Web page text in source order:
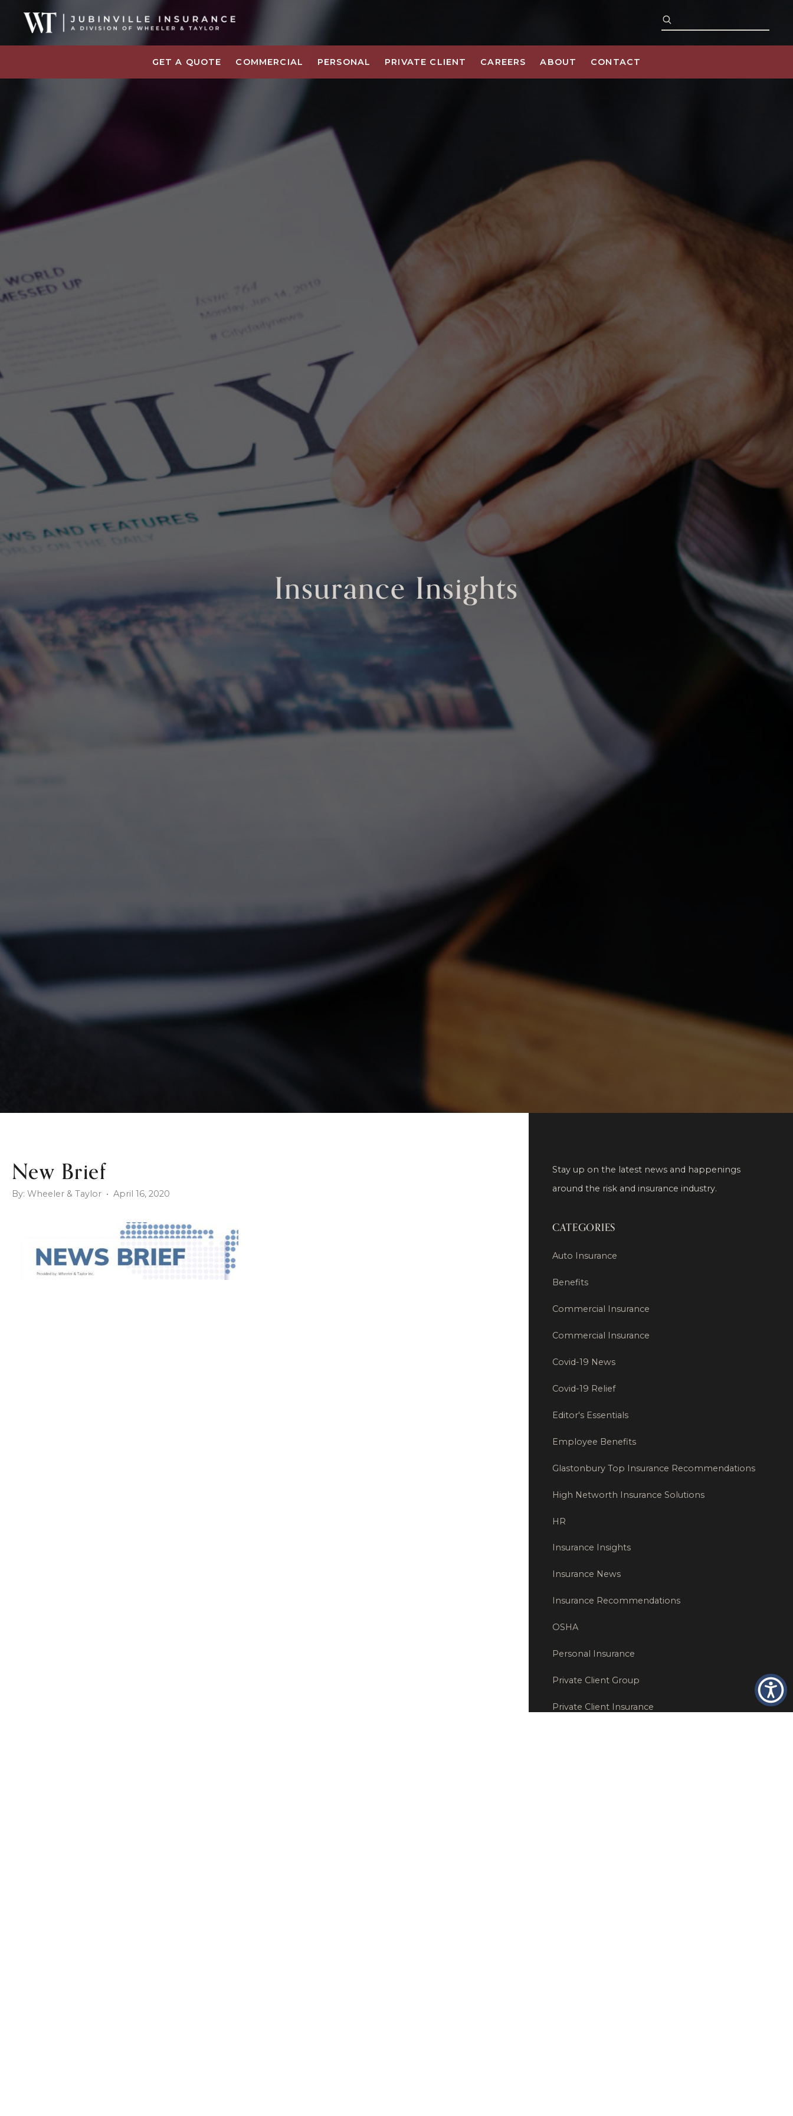
GET A QUOTE COMMERCIAL PERSONAL PRIVATE CLIENT CAREERS ABOUT CONTACT
Insurance Insights
New Brief
By: Wheeler & Taylor • April 16, 2020
Stay up on the latest news and happenings
around the risk and insurance industry.
CATEGORIES
Auto Insurance
Benefits
Commercial Insurance
Commercial Insurance
Covid-19 News
Covid-19 Relief
Editor's Essentials
Employee Benefits
Glastonbury Top Insurance Recommendations
High Networth Insurance Solutions
HR
Insurance Insights
Insurance News
Insurance Recommendations
OSHA
Personal Insurance
Private Client Group
Private Client Insurance